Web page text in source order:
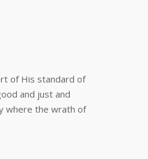
of His standard of
and just and
where the wrath of